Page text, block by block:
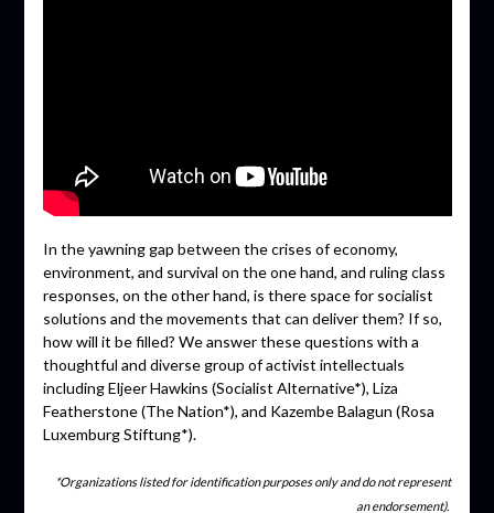
In the yawning gap between the crises of economy,
environment, and survival on the one hand, and ruling class
responses, on the other hand, is there space for socialist
solutions and the movements that can deliver them? If so,
how will it be filled? We answer these questions with a
thoughtful and diverse group of activist intellectuals
including Eljeer Hawkins (Socialist Alternative*), Liza
Featherstone (The Nation*), and Kazembe Balagun (Rosa
Luxemburg Stiftung*).
*Organizations listed for identification purposes only and do not represent
an endorsement).